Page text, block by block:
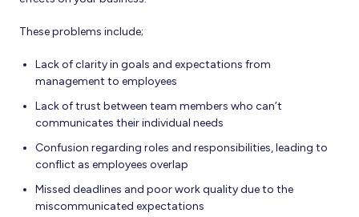
These problems include;
Lack of clarity in goals and expectations from
management to employees
Lack of trust between team members who can’t
communicates their individual needs
Confusion regarding roles and responsibilities, leading to
conflict as employees overlap
Missed deadlines and poor work quality due to the
miscommunicated expectations